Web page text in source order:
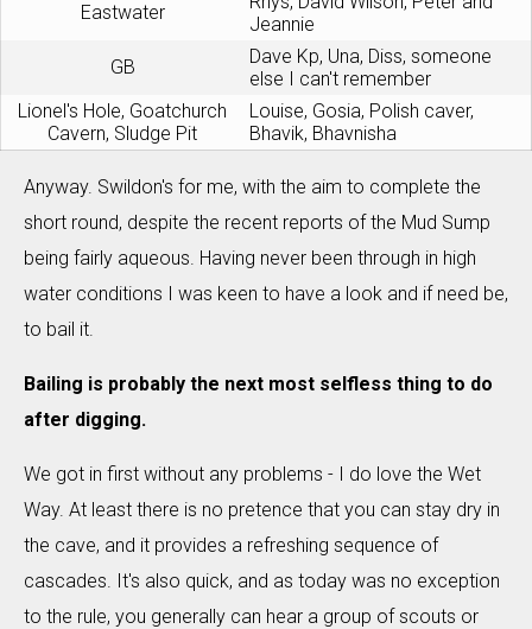
Eastwater
Jeannie
GB
Dave Kp, Una, Diss, someone
else I can't remember
Lionel's Hole, Goatchurch
Cavern, Sludge Pit
Louise, Gosia, Polish caver,
Bhavik, Bhavnisha
Anyway. Swildon's for me, with the aim to complete the
short round, despite the recent reports of the Mud Sump
being fairly aqueous. Having never been through in high
water conditions I was keen to have a look and if need be,
to bail it.
Bailing is probably the next most selfless thing to do
after digging.
We got in first without any problems - I do love the Wet
Way. At least there is no pretence that you can stay dry in
the cave, and it provides a refreshing sequence of
cascades. It's also quick, and as today was no exception
to the rule, you generally can hear a group of scouts or